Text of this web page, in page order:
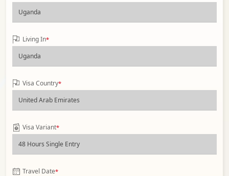
Living In*
Visa Country*
Visa Variant*
Travel Date*